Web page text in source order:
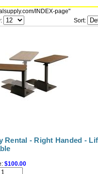
INDEX-page"
Sort:
Rental - Right Handed -
$100.00